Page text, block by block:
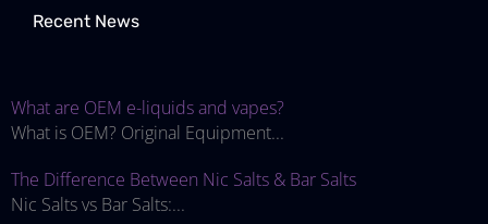
Recent News
What are OEM e-liquids and vapes?
What is OEM? Original Equipment...
The Difference Between Nic Salts & Bar Salts
Nic Salts vs Bar Salts:...